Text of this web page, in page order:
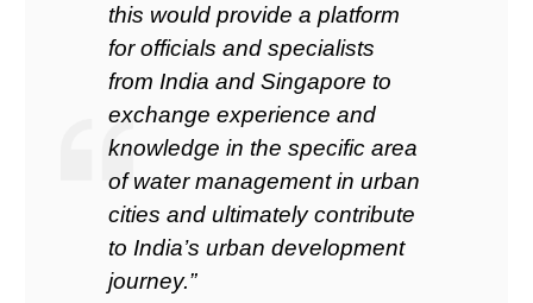
this would provide a platform
for officials and specialists
from India and Singapore to
exchange experience and
knowledge in the specific area
of water management in urban
cities and ultimately contribute
to India’s urban development
journey.”